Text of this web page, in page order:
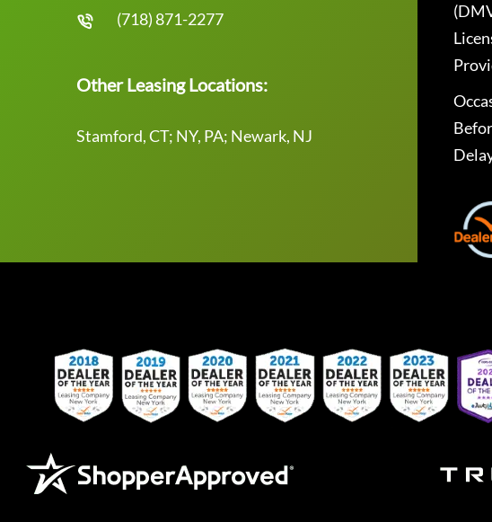
(718) 871-2277
Other Leasing Locations:
Stamford, CT; NY, PA; Newark, NJ